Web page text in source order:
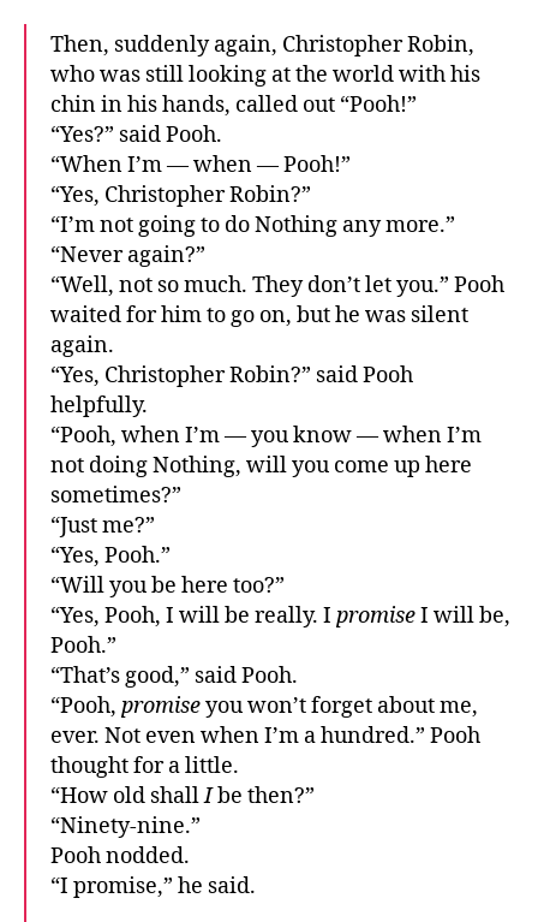
Then, suddenly again, Christopher Robin,
who was still looking at the world with his
chin in his hands, called out “Pooh!”
“Yes?” said Pooh.
“When I’m — when — Pooh!”
“Yes, Christopher Robin?”
“I’m not going to do Nothing any more.”
“Never again?”
“Well, not so much. They don’t let you.” Pooh
waited for him to go on, but he was silent
again.
“Yes, Christopher Robin?” said Pooh
helpfully.
“Pooh, when I’m — you know — when I’m
not doing Nothing, will you come up here
sometimes?”
“Just me?”
“Yes, Pooh.”
“Will you be here too?”
“Yes, Pooh, I will be really. I promiseI will be,
Pooh.”
“That’s good,” said Pooh.
“Pooh, promiseyou won’t forget about me,
ever. Not even when I’m a hundred.” Pooh
thought for a little.
“How old shallIbe then?”
“Ninety-nine.”
Pooh nodded.
“I promise,” he said.